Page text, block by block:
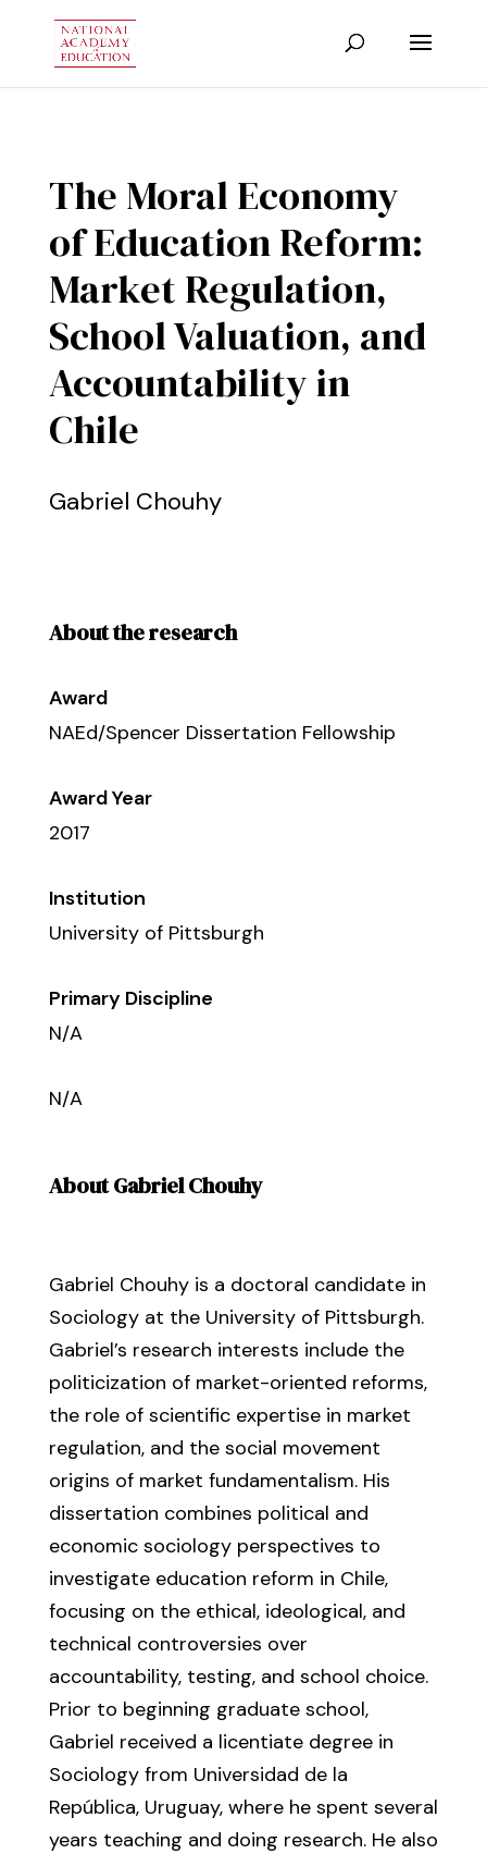
The Moral Economy
of Education Reform:
Market Regulation,
School Valuation, and
Accountability in
Chile
Gabriel Chouhy
About the research
Award
NAEd/Spencer Dissertation Fellowship
Award Year
2017
Institution
University of Pittsburgh
Primary Discipline
N/A
N/A
About Gabriel Chouhy
Gabriel Chouhy is a doctoral candidate in
Sociology at the University of Pittsburgh.
Gabriel’s research interests include the
politicization of market-oriented reforms,
the role of scientific expertise in market
regulation, and the social movement
origins of market fundamentalism. His
dissertation combines political and
economic sociology perspectives to
investigate education reform in Chile,
focusing on the ethical, ideological, and
technical controversies over
accountability, testing, and school choice.
Prior to beginning graduate school,
Gabriel received a licentiate degree in
Sociology from Universidad de la
República, Uruguay, where he spent several
years teaching and doing research. He also